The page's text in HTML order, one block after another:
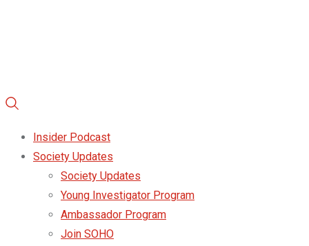
Insider Podcast
Society Updates
Society Updates
Young Investigator Program
Ambassador Program
Join SOHO